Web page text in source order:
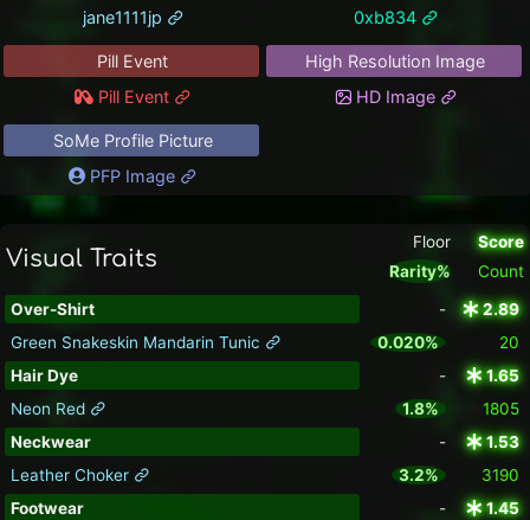
jane1111jp
0xb834
Pill Event
Pill Event
High Resolution Image
HD Image
SoMe Profile Picture
PFP Image
Visual Traits
Floor
Rarity%
Score
Count
Over-Shirt -
2.89
Green Snakeskin Mandarin Tunic
0.020%
20
Hair Dye
-
1.65
Neon Red
1.8%
1805
Neckwear
-
1.53
Leather Choker
3.2%
3190
Footwear
-
1.45